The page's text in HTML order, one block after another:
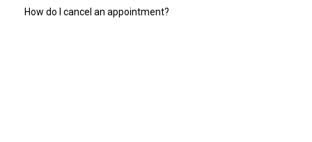
How do I cancel an appointment?